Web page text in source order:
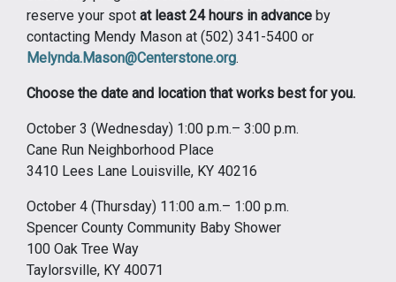
reserve your spot at least 24 hours in advance by
contacting Mendy Mason at (502) 341-5400 or
Melynda.Mason@Centerstone.org.
Choose the date and location that works best for you.
October 3 (Wednesday) 1:00 p.m.– 3:00 p.m.
Cane Run Neighborhood Place
3410 Lees Lane Louisville, KY 40216
October 4 (Thursday) 11:00 a.m.– 1:00 p.m.
Spencer County Community Baby Shower
100 Oak Tree Way
Taylorsville, KY 40071